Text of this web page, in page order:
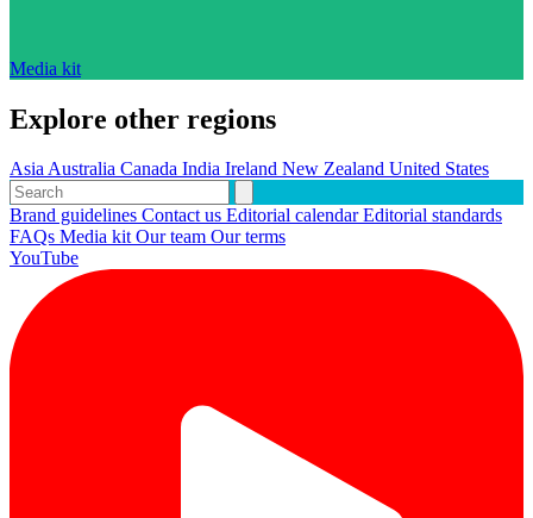
Media kit
Explore other regions
AsiaAustralia Canada India Ireland New Zealand United States
Brand guidelines Contact us Editorial calendarEditorial standards
FAQs Media kitOur team Our terms
YouTube